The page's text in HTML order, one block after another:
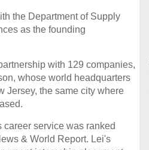
the Department of Supply
as the founding
with 129 companies,
whose world headquarters
Jersey, the same city where
service was ranked
& World Report. Lei's